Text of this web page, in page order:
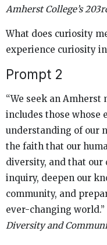
Amherst College’s
What does curiosity
experience curiosity
Prompt 2
“We seek an Amherst
includes those whose
understanding of our
the faith that our
diversity, and that
inquiry, deepen our
community, and
ever-changing world.”
Diversity and